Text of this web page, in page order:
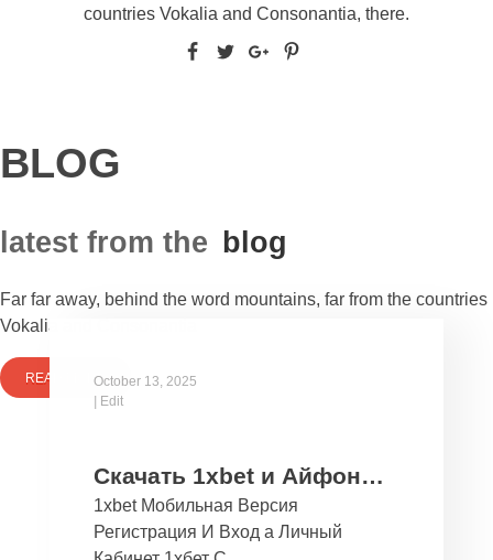
countries Vokalia and Consonantia, there.
BLOG
latest from the blog
Far far away, behind the word mountains, far from the countries
Vokalia and Consonantia
READ MOREOctober 13, 2025
| Edit
Скачать 1xbet и Айфон
Бесплатно Мобильное
Приложение 1хбет дли
1xbet Мобильная Версия
Регистрация И Вход а Личный